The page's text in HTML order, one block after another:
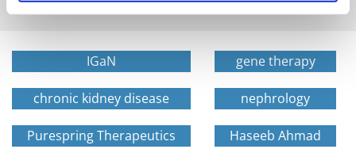
IGaN gene therapy
chronic kidney disease nephrology
Purespring Therapeutics Haseeb Ahmad